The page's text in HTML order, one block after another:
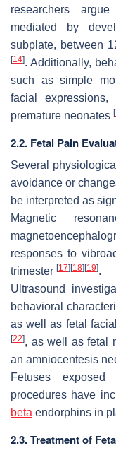
researchers
mediated by
subplate, between
[14]. Additionally,
such as simple
facial
premature neonates [
2.2. Fetal Pain
Several
avoidance or
be interpreted as
Magnetic
responses to
trimester [17] [18] [19].
Ultrasound
behavioral
as well as fetal
[22], as well as fetal
an amniocentesis
Fetuses
procedures have
beta endorphins in
2.3. Treatment of